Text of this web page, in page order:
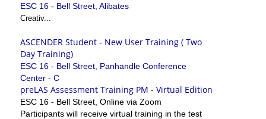
ESC 16 - Bell Street, Alibates
Creativ...
ASCENDER Student - New User Training ( Two
Day Training)
ESC 16 - Bell Street, Panhandle Conference
Center - C
preLAS Assessment Training PM - Virtual Edition
ESC 16 - Bell Street, Online via Zoom
Participants will receive virtual training in the test